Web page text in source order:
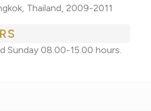
Thailand, 2009-2011
Sunday 08.00-15.00 hours.